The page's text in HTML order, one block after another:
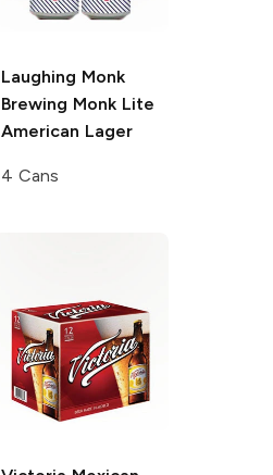
Laughing Monk
Brewing Monk Lite
American Lager
4 Cans